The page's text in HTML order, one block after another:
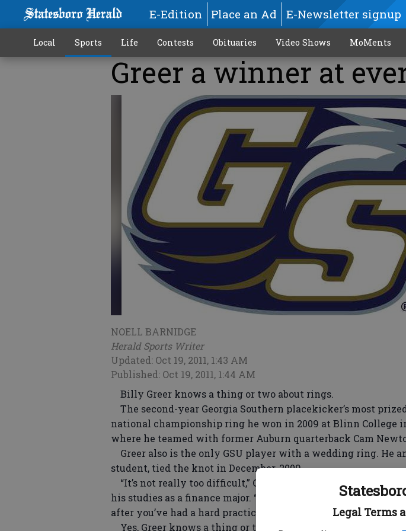
Legal Terms
E-Edition Place an Ad E-Newsletter signup
Local Sports Life Contests Obituaries Video Shows MoMents
Greer a winner at
NOELL BARNIDGE
Herald Sports Writer
Updated: Oct 19, 2011, 1:43 AM
Published: Oct 19, 2011, 1:44 AM
Billy Greer knows a thing or two about rings.
The second-year Georgia Southern placekicker’s most
national championship ring he won in 2009 at Blinn College
where he teamed with former Auburn quarterback Cam
Greer also is the only GSU player with a wedding ring. He
student, tied the knot in December, 2009.
“It’s not really too difficult,” Greer said of juggling marriage
his studies as a finance major. “It’s nice to have a wife to go
after you’ve had a hard practice. It’s great. She supports me a
Yes, Greer knows a thing or two about rings. He’d like to